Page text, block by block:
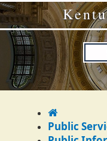
Skip
to
main
navigation
Skip
to
main
content
Home
Public